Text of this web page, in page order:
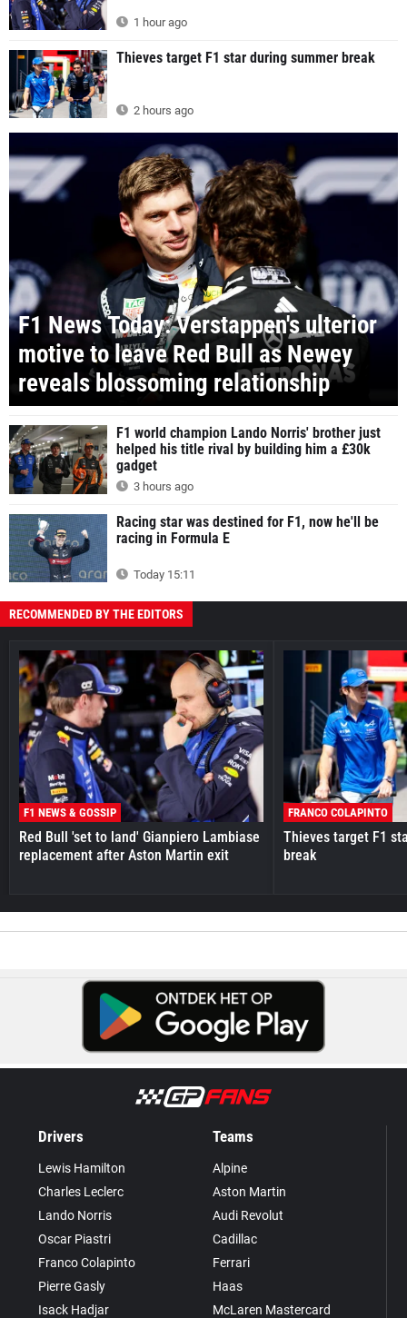
1 hour ago
Thieves target F1 star during summer break
2 hours ago
F1 News Today: Verstappen's ulterior
motive to leave Red Bull as Newey
reveals blossoming relationship
F1 world champion Lando Norris' brother just
helped his title rival by building him a £30k
gadget
3 hours ago
Racing star was destined for F1, now he'll be
racing in Formula E
Today 15:11
RECOMMENDED BY THE EDITORS
F1 NEWS & GOSSIP
Red Bull 'set to land' Gianpiero Lambiase
replacement after Aston Martin exit
FRANCO COLAPINTO
Thieves target F1
break
Drivers
Lewis Hamilton
Charles Leclerc
Lando Norris
Oscar Piastri
Franco Colapinto
Pierre Gasly
Isack Hadjar
Teams
Alpine
Aston Martin
Audi Revolut
Cadillac
Ferrari
Haas
McLaren Mastercard